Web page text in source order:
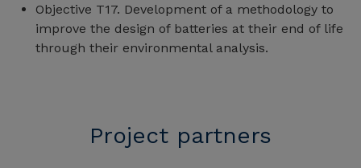
Objective T17. Development of a methodology to
improve the design of batteries at their end of life
through their environmental analysis.
Project partners